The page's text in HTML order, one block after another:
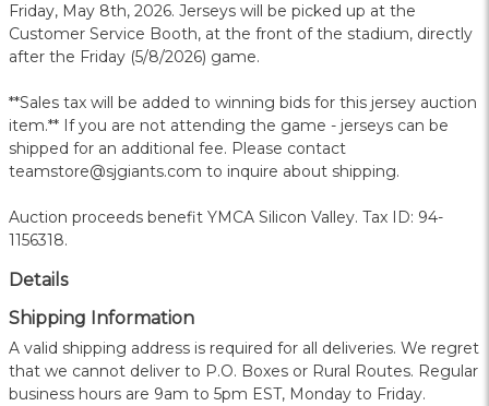
Friday, May 8th, 2026. Jerseys will be picked up at the
Customer Service Booth, at the front of the stadium, directly
after the Friday (5/8/2026) game.
**Sales tax will be added to winning bids for this jersey auction
item.** If you are not attending the game - jerseys can be
shipped for an additional fee. Please contact
teamstore@sjgiants.com to inquire about shipping.
Auction proceeds benefit YMCA Silicon Valley. Tax ID: 94-
1156318.
Details
Shipping Information
A valid shipping address is required for all deliveries. We regret
that we cannot deliver to P.O. Boxes or Rural Routes. Regular
business hours are 9am to 5pm EST, Monday to Friday.